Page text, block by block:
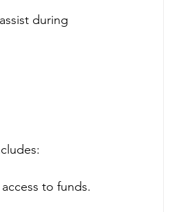
during
to funds.